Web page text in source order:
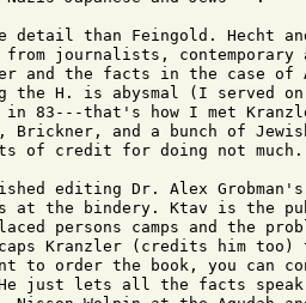
detail than Feingold. Hecht
from journalists, contemporary
and the facts in the case of
the H. is abysmal (I served
in 83---that's how I met
Brickner, and a bunch of
of credit for doing not
editing Dr. Alex Grobman's
is at the bindery. Ktav is the
persons camps and the
Kranzler (credits him
to order the book, you can
He just lets all the facts